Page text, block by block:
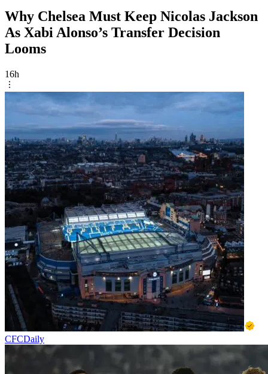
Why Chelsea Must Keep Nicolas Jackson
As Xabi Alonso’s Transfer Decision
Looms
16h
CFCDaily